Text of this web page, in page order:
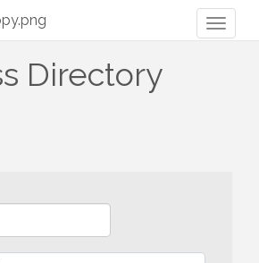
Directory